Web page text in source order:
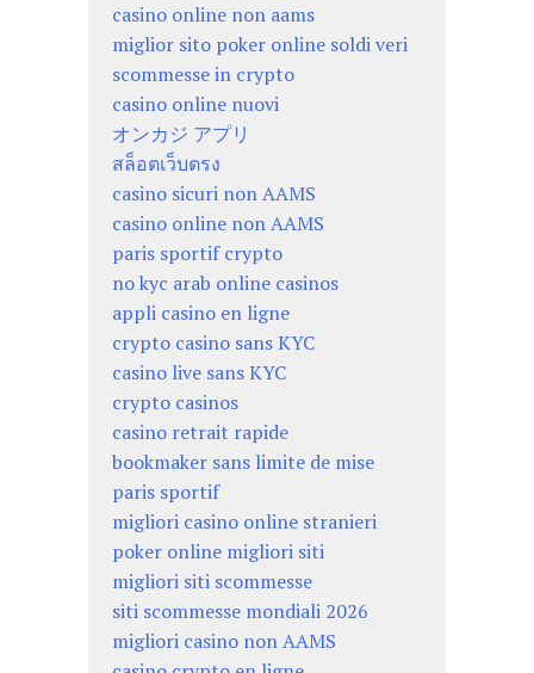
casino online non aams
miglior sito poker online soldi veri
scommesse in crypto
casino online nuovi
オンカジ アプリ
สล็อตเว็บตรง
casino sicuri non AAMS
casino online non AAMS
paris sportif crypto
no kyc arab online casinos
appli casino en ligne
crypto casino sans KYC
casino live sans KYC
crypto casinos
casino retrait rapide
bookmaker sans limite de mise
paris sportif
migliori casino online stranieri
poker online migliori siti
migliori siti scommesse
siti scommesse mondiali 2026
migliori casino non AAMS